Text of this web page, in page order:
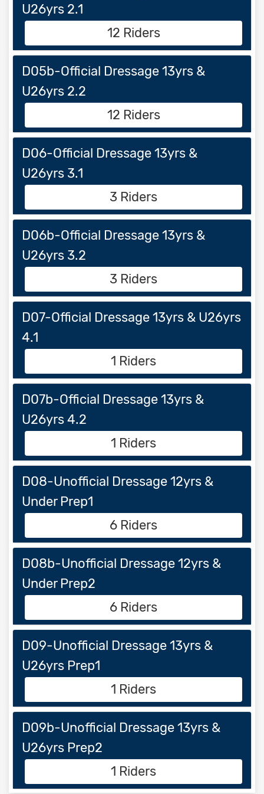
U26yrs 2.1
12 Riders
D05b-Official Dressage 13yrs &
U26yrs 2.2
12 Riders
D06-Official Dressage 13yrs &
U26yrs 3.1
3 Riders
D06b-Official Dressage 13yrs &
U26yrs 3.2
3 Riders
D07-Official Dressage 13yrs & U26yrs
4.1
1 Riders
D07b-Official Dressage 13yrs &
U26yrs 4.2
1 Riders
D08-Unofficial Dressage 12yrs &
Under Prep1
6 Riders
D08b-Unofficial Dressage 12yrs &
Under Prep2
6 Riders
D09-Unofficial Dressage 13yrs &
U26yrs Prep1
1 Riders
D09b-Unofficial Dressage 13yrs &
U26yrs Prep2
1 Riders